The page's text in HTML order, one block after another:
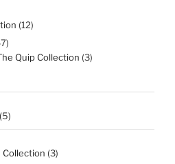
1212
47
products
Quip Collection 33
55
Collection 33